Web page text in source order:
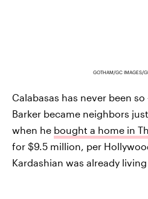
GOTHAM/GC IMAGES/
Calabasas has never been
Barker became neighbors
when he bought a home in
for $9.5 million, per
Kardashian was already